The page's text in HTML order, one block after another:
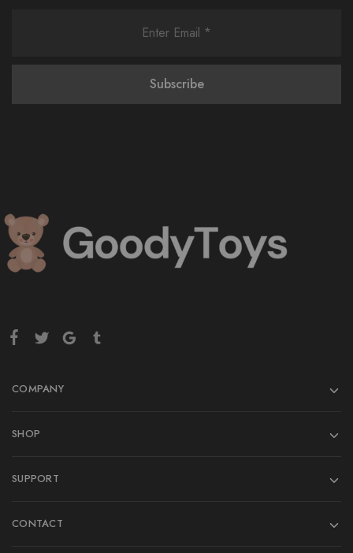
COMPANY
SHOP
SUPPORT
CONTACT